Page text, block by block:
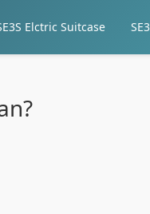
Elctric Suitcase